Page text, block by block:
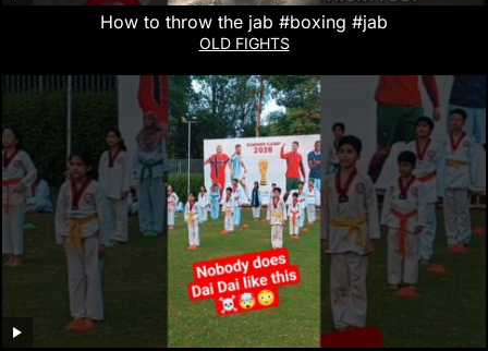
How to throw the jab #boxing #jab
OLD FIGHTS